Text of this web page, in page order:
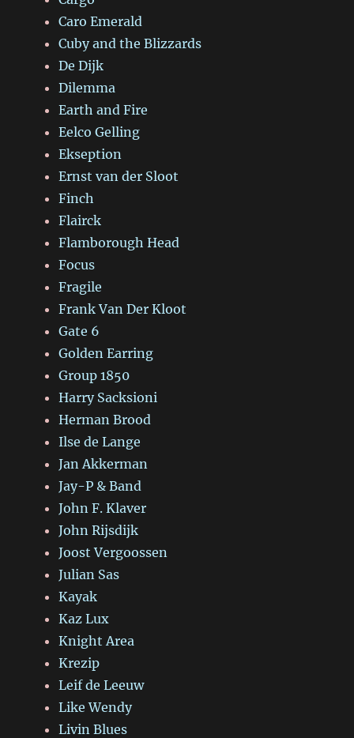
Caro Emerald
Cuby and the Blizzards
De Dijk
Dilemma
Earth and Fire
Eelco Gelling
Ekseption
Ernst van der Sloot
Finch
Flairck
Flamborough Head
Focus
Fragile
Frank Van Der Kloot
Gate 6
Golden Earring
Group 1850
Harry Sacksioni
Herman Brood
Ilse de Lange
Jan Akkerman
Jay-P & Band
John F. Klaver
John Rijsdijk
Joost Vergoossen
Julian Sas
Kayak
Kaz Lux
Knight Area
Krezip
Leif de Leeuw
Like Wendy
Livin Blues